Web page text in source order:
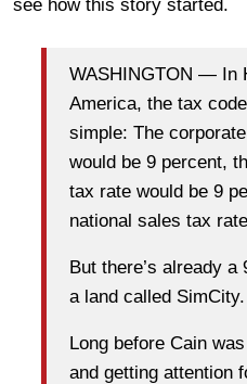
see how this story started.
WASHINGTON — In
America, the tax
simple: The
would be 9 percent,
tax rate would be 9
national sales tax
But there’s already
a land called SimCity.
Long before Cain
and getting attention